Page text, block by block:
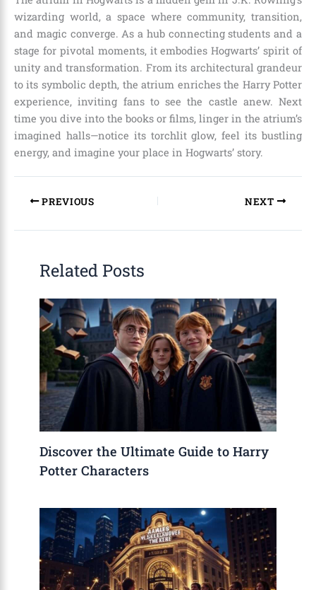
wizarding world, a space where community, transition,
and magic converge. As a hub connecting students and a
stage for pivotal moments, it embodies Hogwarts’ spirit of
unity and transformation. From its architectural grandeur
to its symbolic depth, the atrium enriches the Harry Potter
experience, inviting fans to see the castle anew. Next
time you dive into the books or films, linger in the atrium’s
imagined halls—notice its torchlit glow, feel its bustling
energy, and imagine your place in Hogwarts’ story.
PREVIOUS NEXT
Related Posts
Discover the Ultimate Guide to Harry
Potter Characters